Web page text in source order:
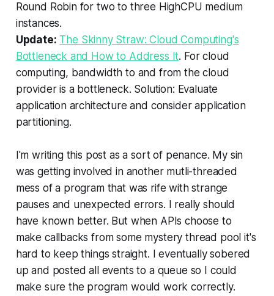
Round Robin for two to three HighCPU medium
instances.
Update: The Skinny Straw: Cloud Computing's
Bottleneck and How to Address It. For cloud
computing, bandwidth to and from the cloud
provider is a bottleneck. Solution: Evaluate
application architecture and consider application
partitioning.
I'm writing this post as a sort of penance. My sin
was getting involved in another mutli-threaded
mess of a program that was rife with strange
pauses and unexpected errors. I really should
have known better. But when APIs choose to
make callbacks from some mystery thread pool it's
hard to keep things straight. I eventually sobered
up and posted all events to a queue so I could
make sure the program would work correctly.